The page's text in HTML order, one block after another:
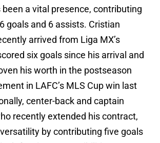
been a vital presence, contributing
goals and 6 assists. Cristian
arrived from Liga MX’s
six goals since his arrival and
his worth in the postseason
in LAFC’s MLS Cup win last
center-back and captain
recently extended his contract,
by contributing five goals